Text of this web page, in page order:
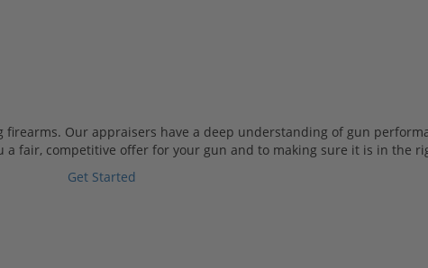
Our appraisers have a deep understanding of gun
fair, competitive offer for your gun and to making sure it is in the
Get Started